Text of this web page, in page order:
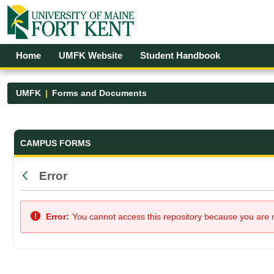
Skip to Main Content
Open Accessibility Menu
Home UMFK Website Student Handbook
UMFK Forms and Documents
Forms and Documents - UMFK
CAMPUS FORMS
Back
Error
Error: You cannot access this repository because you are